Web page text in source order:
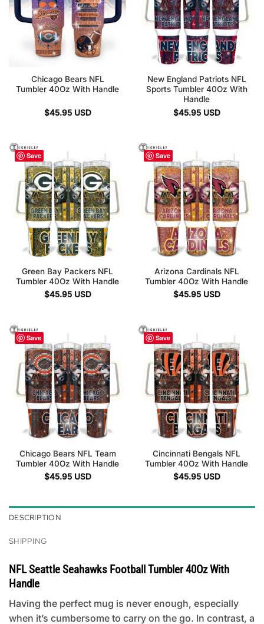
Chicago Bears NFL
Tumbler 40Oz With Handle
$45.95 USD
New England Patriots NFL
Sports Tumbler 40Oz With
Handle
$45.95 USD
Save
Green Bay Packers NFL
Tumbler 40Oz With Handle
$45.95 USD
Save
Arizona Cardinals NFL
Tumbler 40Oz With Handle
$45.95 USD
Save
Chicago Bears NFL Team
Tumbler 40Oz With Handle
$45.95 USD
Save
Cincinnati Bengals NFL
Tumbler 40Oz With Handle
$45.95 USD
DESCRIPTION
SHIPPING
NFL Seattle Seahawks Football Tumbler 40Oz With
Handle
Having the perfect mug is never enough, especially
when it’s cumbersome to carry on the go. In contrast, a